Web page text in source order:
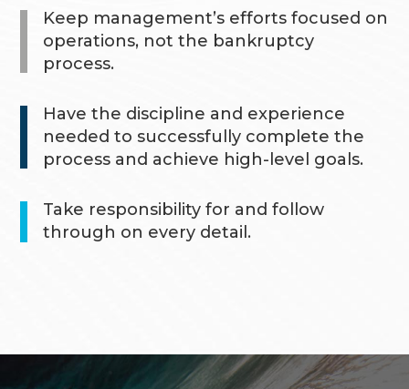
Keep management’s efforts focused on
operations, not the bankruptcy
process.
Have the discipline and experience
needed to successfully complete the
process and achieve high-level goals.
Take responsibility for and follow
through on every detail.